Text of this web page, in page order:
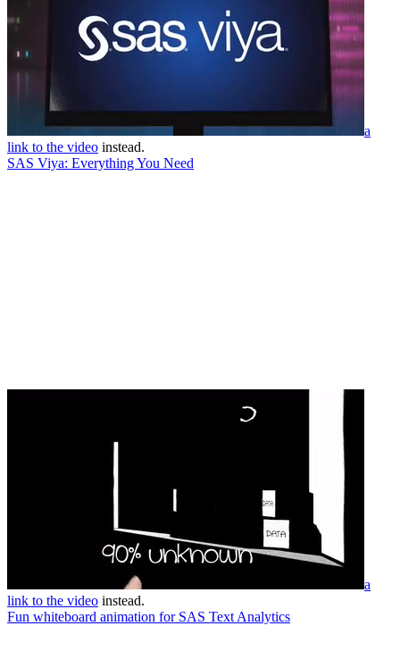
a
link to the video instead.
SAS Viya: Everything You Need
a
link to the video instead.
Fun whiteboard animation for SAS Text Analytics